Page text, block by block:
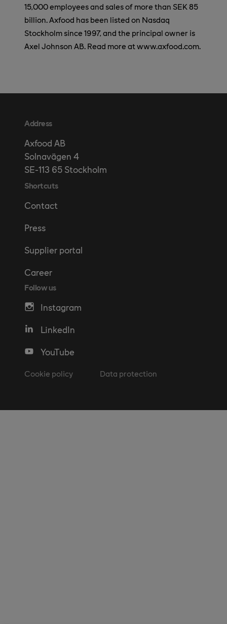
15,000 employees and sales of more than SEK 85
billion. Axfood has been listed on Nasdaq
Stockholm since 1997, and the principal owner is
Axel Johnson AB. Read more at www.axfood.com.
Address
Axfood AB
Solnavägen 4
SE-113 65 Stockholm
Shortcuts
Contact
Press
Supplier portal
Career
Follow us
Instagram
LinkedIn
YouTube
Cookie policy Data protection